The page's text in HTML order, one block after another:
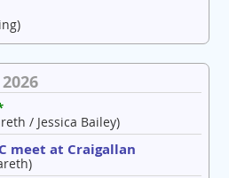
/ Jessica Bailey)
meet at Craigallan